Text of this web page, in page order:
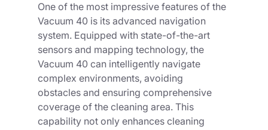
One of the most impressive features of the
Vacuum 40 is its advanced navigation
system. Equipped with state-of-the-art
sensors and mapping technology, the
Vacuum 40 can intelligently navigate
complex environments, avoiding
obstacles and ensuring comprehensive
coverage of the cleaning area. This
capability not only enhances cleaning